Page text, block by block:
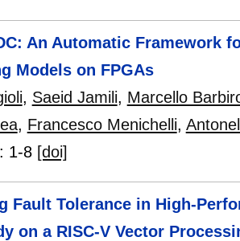
An Automatic Framework
Models on FPGAs
, Saeid Jamili, Marcello
, Francesco Menichelli,
1-8 [doi]
Fault Tolerance in High-
on a RISC-V Vector